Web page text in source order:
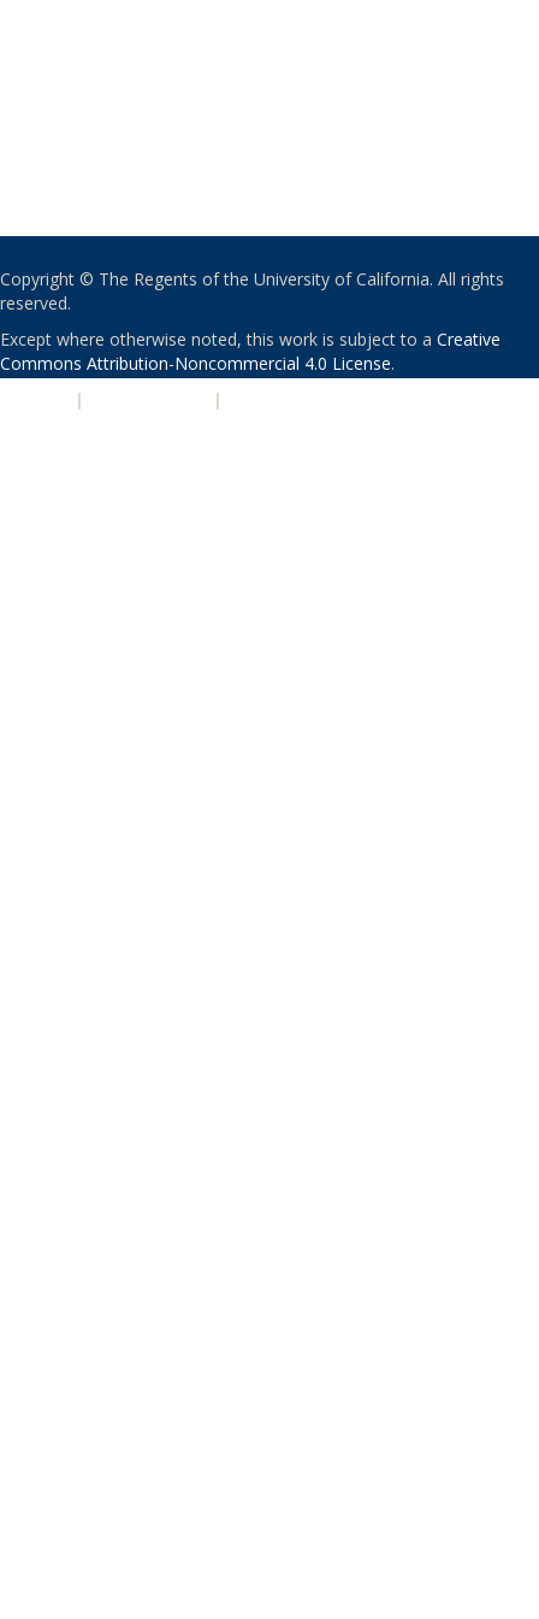
Copyright © The Regents of the University of California. All rights
reserved.
Except where otherwise noted, this work is subject to a Creative
Commons Attribution-Noncommercial 4.0 License.
| |